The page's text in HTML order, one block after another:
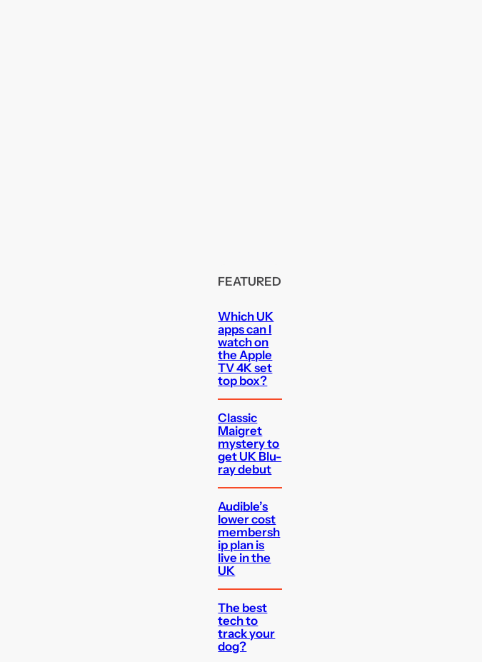
FEATURED
Which UK
apps can I
watch on
the Apple
TV 4K set
top box?
Classic
Maigret
mystery to
get UK Blu-
ray debut
Audible’s
lower cost
membersh
ip plan is
live in the
UK
The best
tech to
track your
dog?